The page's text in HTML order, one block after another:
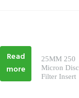
Read
more
25MM 250
Micron Disc
Filter Insert